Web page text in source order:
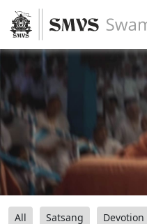
All Satsang Devotion